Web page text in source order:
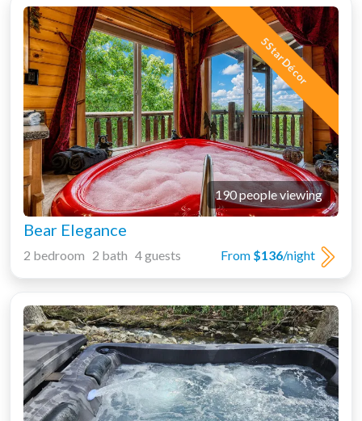
5 Star Décor
190 people viewing
Bear Elegance
From $136/night
2 bedroom 2 bath 4 guests